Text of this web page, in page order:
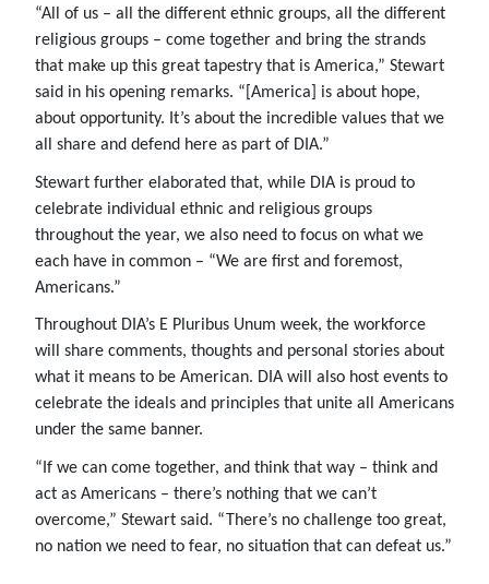
“All of us – all the different ethnic groups, all the different
religious groups – come together and bring the strands
that make up this great tapestry that is America,” Stewart
said in his opening remarks. “[America] is about hope,
about opportunity. It’s about the incredible values that we
all share and defend here as part of DIA.”
Stewart further elaborated that, while DIA is proud to
celebrate individual ethnic and religious groups
throughout the year, we also need to focus on what we
each have in common – “We are first and foremost,
Americans.”
Throughout DIA’s E Pluribus Unum week, the workforce
will share comments, thoughts and personal stories about
what it means to be American. DIA will also host events to
celebrate the ideals and principles that unite all Americans
under the same banner.
“If we can come together, and think that way – think and
act as Americans – there’s nothing that we can’t
overcome,” Stewart said. “There’s no challenge too great,
no nation we need to fear, no situation that can defeat us.”